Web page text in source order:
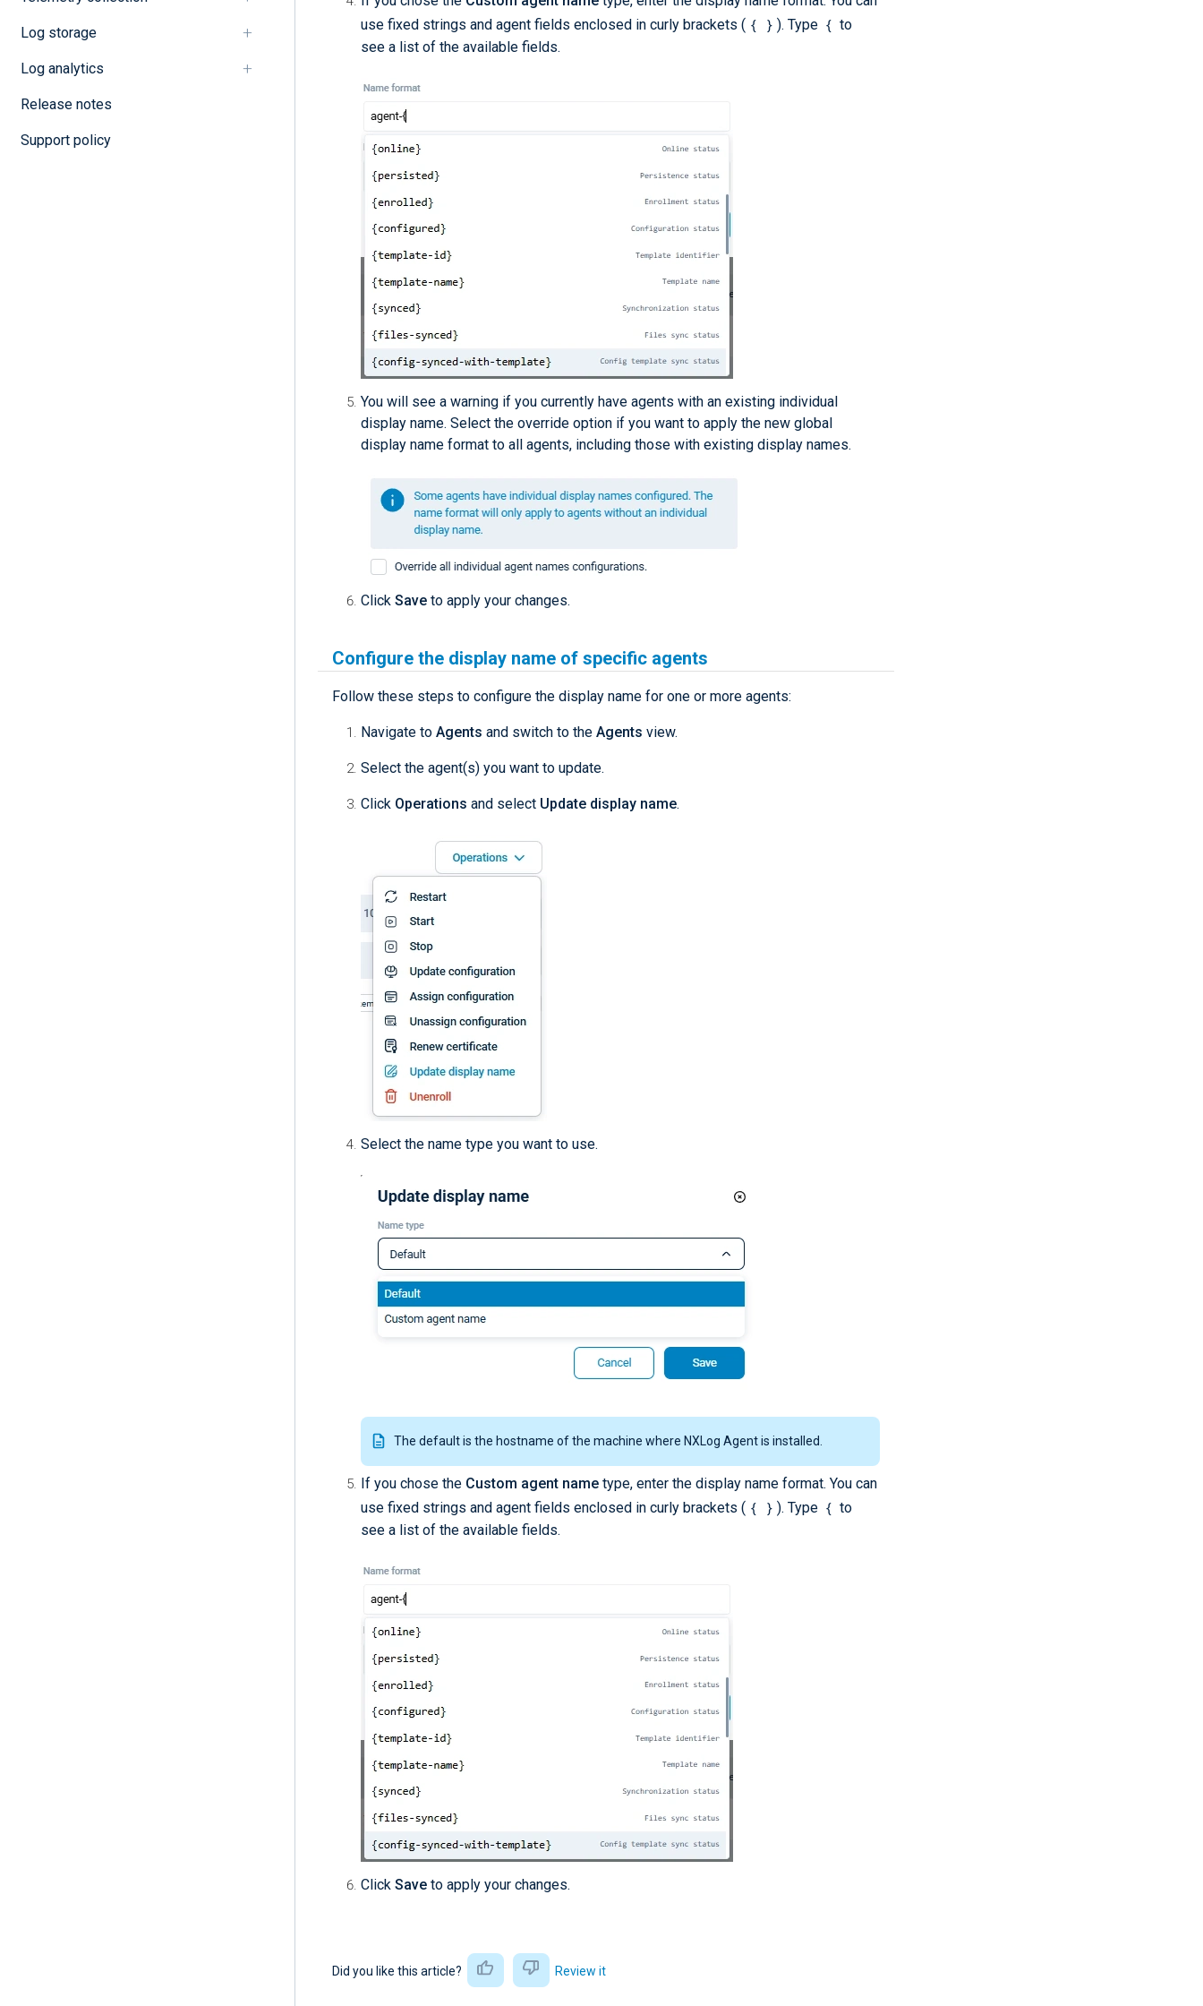
Log storage
Log analytics
Release notes
Support policy
use fixed strings and agent fields enclosed in curly brackets ( { } ). Type { to
see a list of the available fields.
You will see a warning if you currently have agents with an existing individual
display name. Select the override option if you want to apply the new global
display name format to all agents, including those with existing display names.
Click Save to apply your changes.
Configure the display name of specific agents
Follow these steps to configure the display name for one or more agents:
Navigate to Agents and switch to the Agents view.
Select the agent(s) you want to update.
Click Operations and select Update display name.
Select the name type you want to use.
The default is the hostname of the machine where NXLog Agent is installed.
If you chose the Custom agent name type, enter the display name format. You can
use fixed strings and agent fields enclosed in curly brackets ( { } ). Type { to
see a list of the available fields.
Click Save to apply your changes.
Did you like this article? Review it